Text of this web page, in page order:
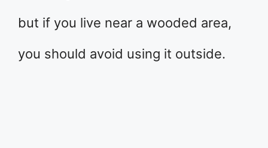
but if you live near a wooded area,
you should avoid using it outside.